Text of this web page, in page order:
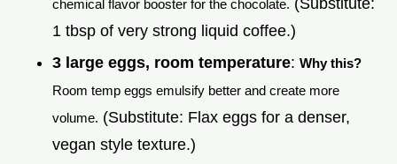
chemical flavor booster for the chocolate.
1 tbsp of very strong liquid coffee.)
3 large eggs, room temperature: Why this?
Room temp eggs emulsify better and create more
volume. (Substitute: Flax eggs for a denser,
vegan style texture.)